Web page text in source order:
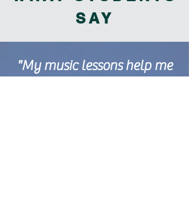
SAY
"My music lessons help me